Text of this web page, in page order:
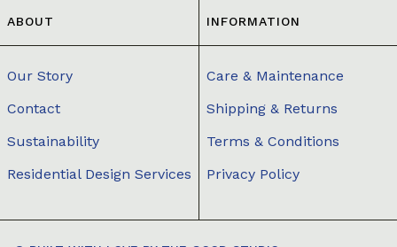
ABOUT
Our Story
Contact
Sustainability
Residential Design Services
INFORMATION
Care & Maintenance
Shipping & Returns
Terms & Conditions
Privacy Policy